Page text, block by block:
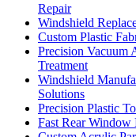
Repair
Windshield
Custom Plastic
Precision Vacuum
Treatment
Windshield
Solutions
Precision Plastic
Fast Rear Window